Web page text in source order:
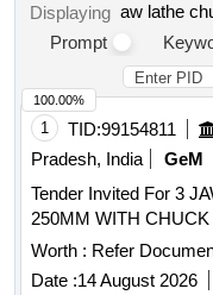
Displaying aw lathe
Prompt
1 TID:99154811
Pradesh, India
GeM
Tender Invited For 3
Worth : Refer
Date :14 August 2026
100.00%